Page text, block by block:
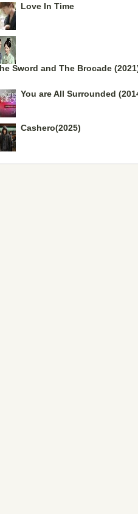
Love In Time
Sword and The Brocade
You are All Surrounded
Cashero(2025)